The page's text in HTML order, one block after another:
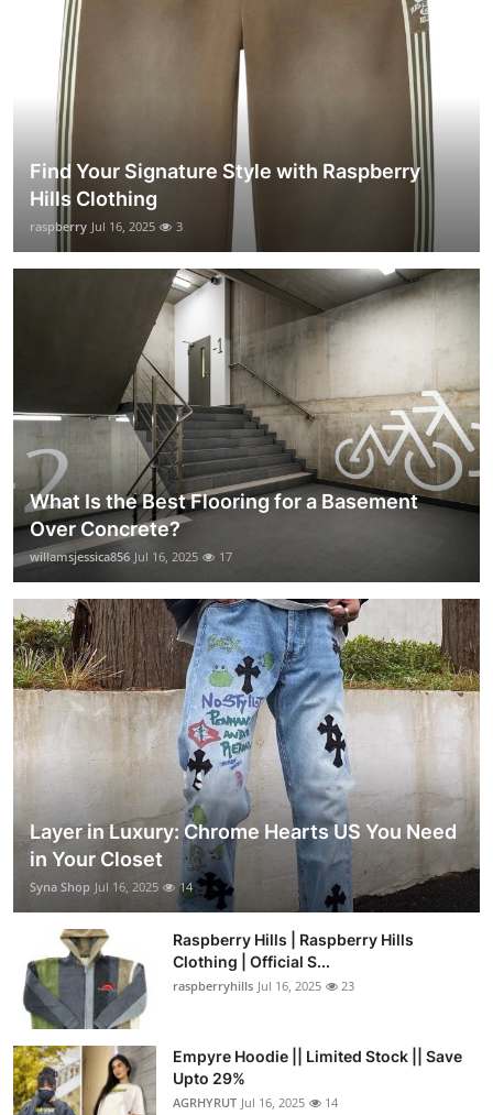
Find Your Signature Style with Raspberry
Hills Clothing
raspberry Jul 16, 2025 3
What Is the Best Flooring for a Basement
Over Concrete?
willamsjessica856 Jul 16, 2025 17
Layer in Luxury: Chrome Hearts US You Need
in Your Closet
Syna Shop Jul 16, 2025 14
Raspberry Hills | Raspberry Hills
Clothing | Official S...
raspberryhills Jul 16, 2025 23
Empyre Hoodie || Limited Stock || Save
Upto 29%
AGRHYRUT Jul 16, 2025 14